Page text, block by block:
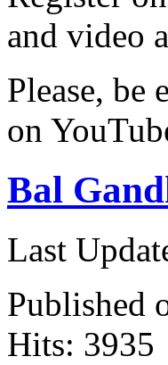
and video
Please, be
on
Bal
Last
Published
Hits: 3935